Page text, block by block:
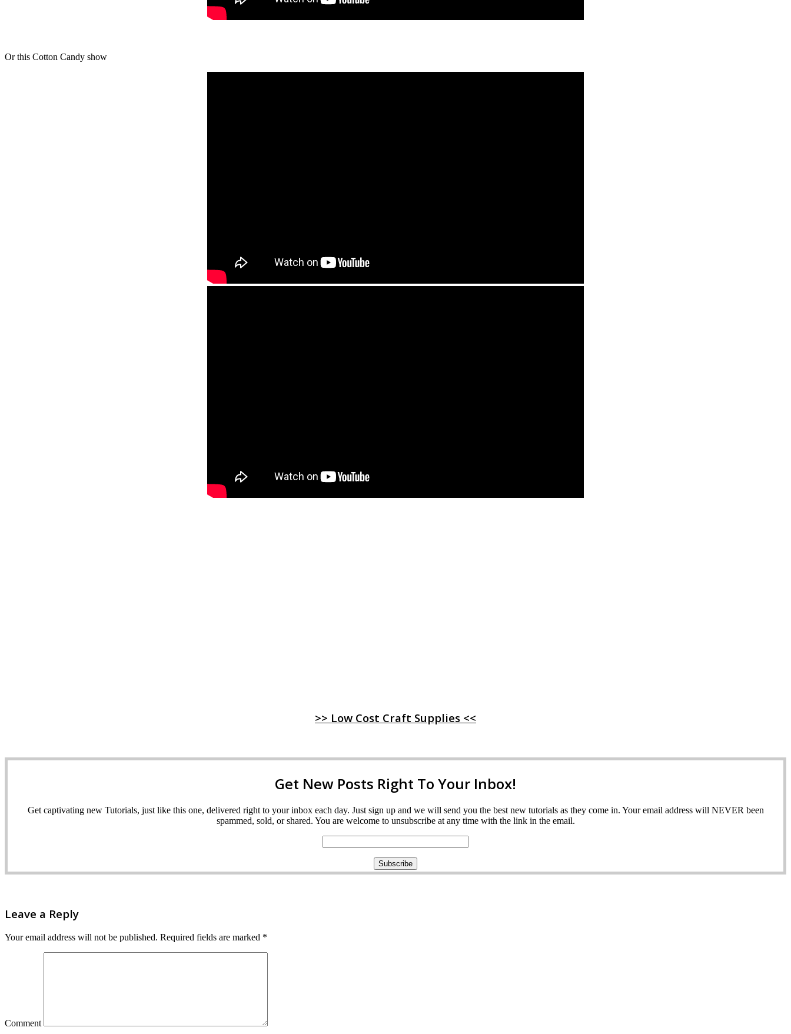
Or this Cotton Candy show
>> Low Cost Craft Supplies <<
Get New Posts Right To Your Inbox!
Get captivating new Tutorials, just like this one, delivered right to your inbox each day. Just sign up and we will send you the best new tutorials as they come in. Your email address will NEVER been
spammed, sold, or shared. You are welcome to unsubscribe at any time with the link in the email.
Leave a Reply
Your email address will not be published. Required fields are marked *
Comment